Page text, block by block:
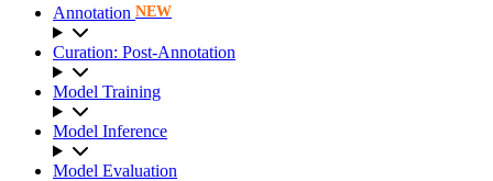
Annotation NEW
Curation: Post-Annotation
Model Training
Model Inference
Model Evaluation